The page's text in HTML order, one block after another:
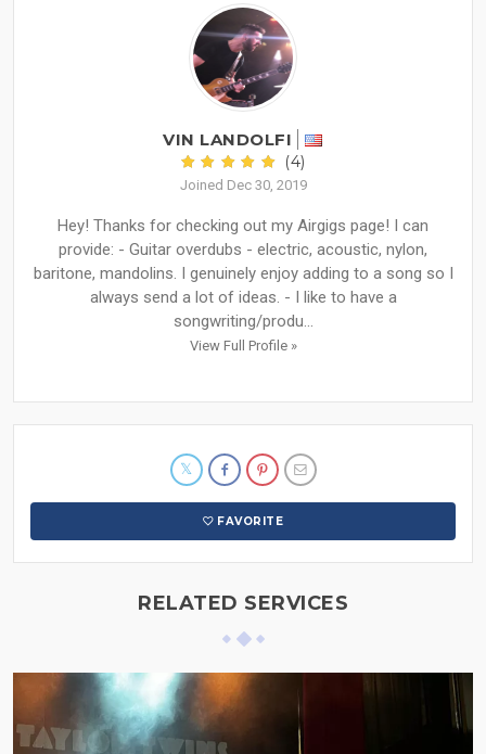
VIN LANDOLFI
(4)
Joined Dec 30, 2019
Hey! Thanks for checking out my Airgigs page! I can
provide: - Guitar overdubs - electric, acoustic, nylon,
baritone, mandolins. I genuinely enjoy adding to a song so I
always send a lot of ideas. - I like to have a
songwriting/produ...
View Full Profile »
FAVORITE
RELATED SERVICES